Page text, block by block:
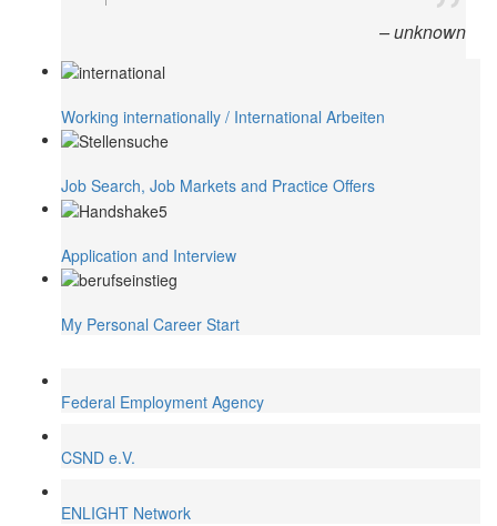
– unknown
Working internationally / International Arbeiten
Job Search, Job Markets and Practice Offers
Application and Interview
My Personal Career Start
Federal Employment Agency
CSND e.V.
ENLIGHT Network